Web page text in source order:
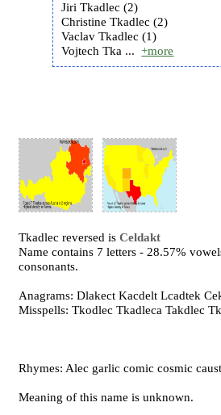
Jiri Tkadlec (2)
Christine Tkadlec (2)
Vaclav Tkadlec (1)
Vojtech Tka ... +more
Tkadlec reversed isCeldakt
Name contains 7 letters - 28.57%
consonants.
Anagrams: Dlakect Kacdelt Lcadtek
Misspells: Tkodlec Tkadleca Takdlec
Rhymes: Alec garlic comic cosmic
Meaning of this name is unknown.